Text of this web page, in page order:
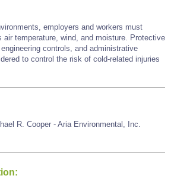
employers and workers must
temperature, wind, and moisture. Protective
controls, and administrative
to control the risk of cold-related injuries
R. Cooper - Aria Environmental, Inc.